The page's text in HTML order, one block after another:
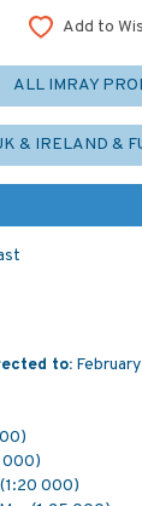
Add to
ALL IMRAY
& IRELAND &
to:
000)
000)